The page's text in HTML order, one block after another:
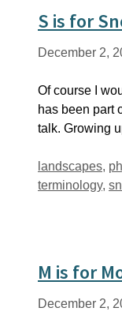
S is for
December 2,
Of course I
has been part
talk. Growing
Tags
landscapes,
terminology,
M is for
December 2,